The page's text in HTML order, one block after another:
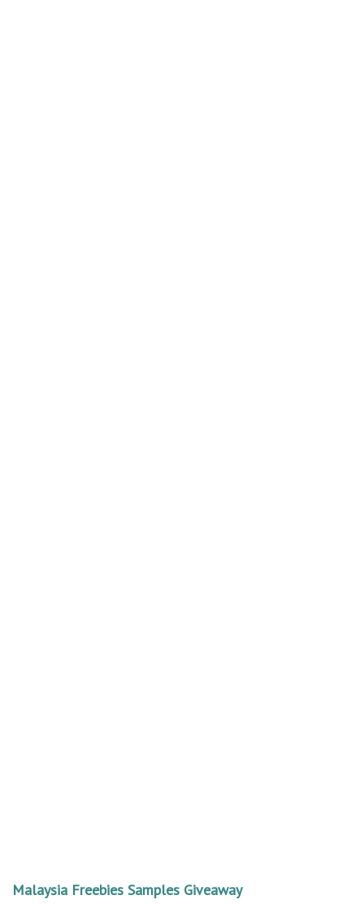
Malaysia Freebies Samples Giveaway